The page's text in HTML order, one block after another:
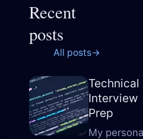
18
Recent
posts
All posts→
Technical
Interview
Prep
My